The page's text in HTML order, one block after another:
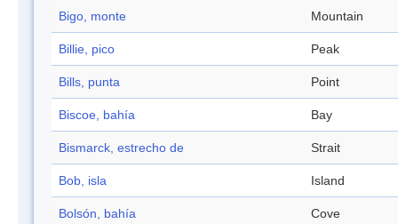
Bigo, monte Mountain
Billie, pico Peak
Bills, punta Point
Biscoe, bahía Bay
Bismarck, estrecho de Strait
Bob, isla Island
Bolsón, bahía Cove